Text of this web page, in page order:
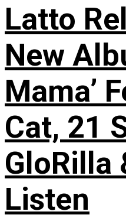
Latto
New
Mama’
Cat, 21
GloRilla
Listen